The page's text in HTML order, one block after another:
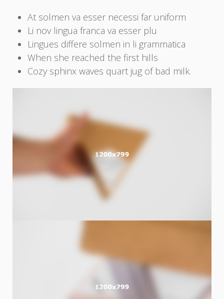
At solmen va esser necessi far uniform
Li nov lingua franca va esser plu
Lingues differe solmen in li grammatica
When she reached the first hills
Cozy sphinx waves quart jug of bad milk.